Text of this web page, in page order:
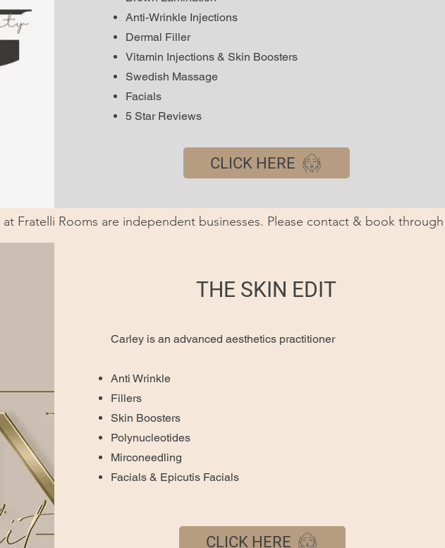
Anti-Wrinkle Injections
Dermal Filler
Vitamin Injections & Skin Boosters
Swedish Massage
Facials
5 Star Reviews
CLICK HERE
Fratelli Rooms are independent businesses. Please contact & book
THE SKIN EDIT
Carley is an advanced aesthetics practitioner
Anti Wrinkle
Fillers
Skin Boosters
Polynucleotides
Mirconeedling
Facials & Epicutis Facials
CLICK HERE